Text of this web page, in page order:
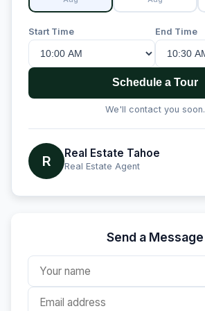
Start Time End Time
Schedule a Tour
We'll contact you soon.
R Real Estate Tahoe
Real Estate Agent
Send a Message